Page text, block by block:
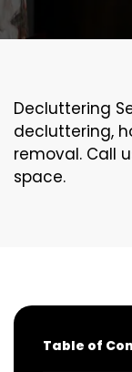
Decluttering
decluttering,
removal. Call
space.
Table of